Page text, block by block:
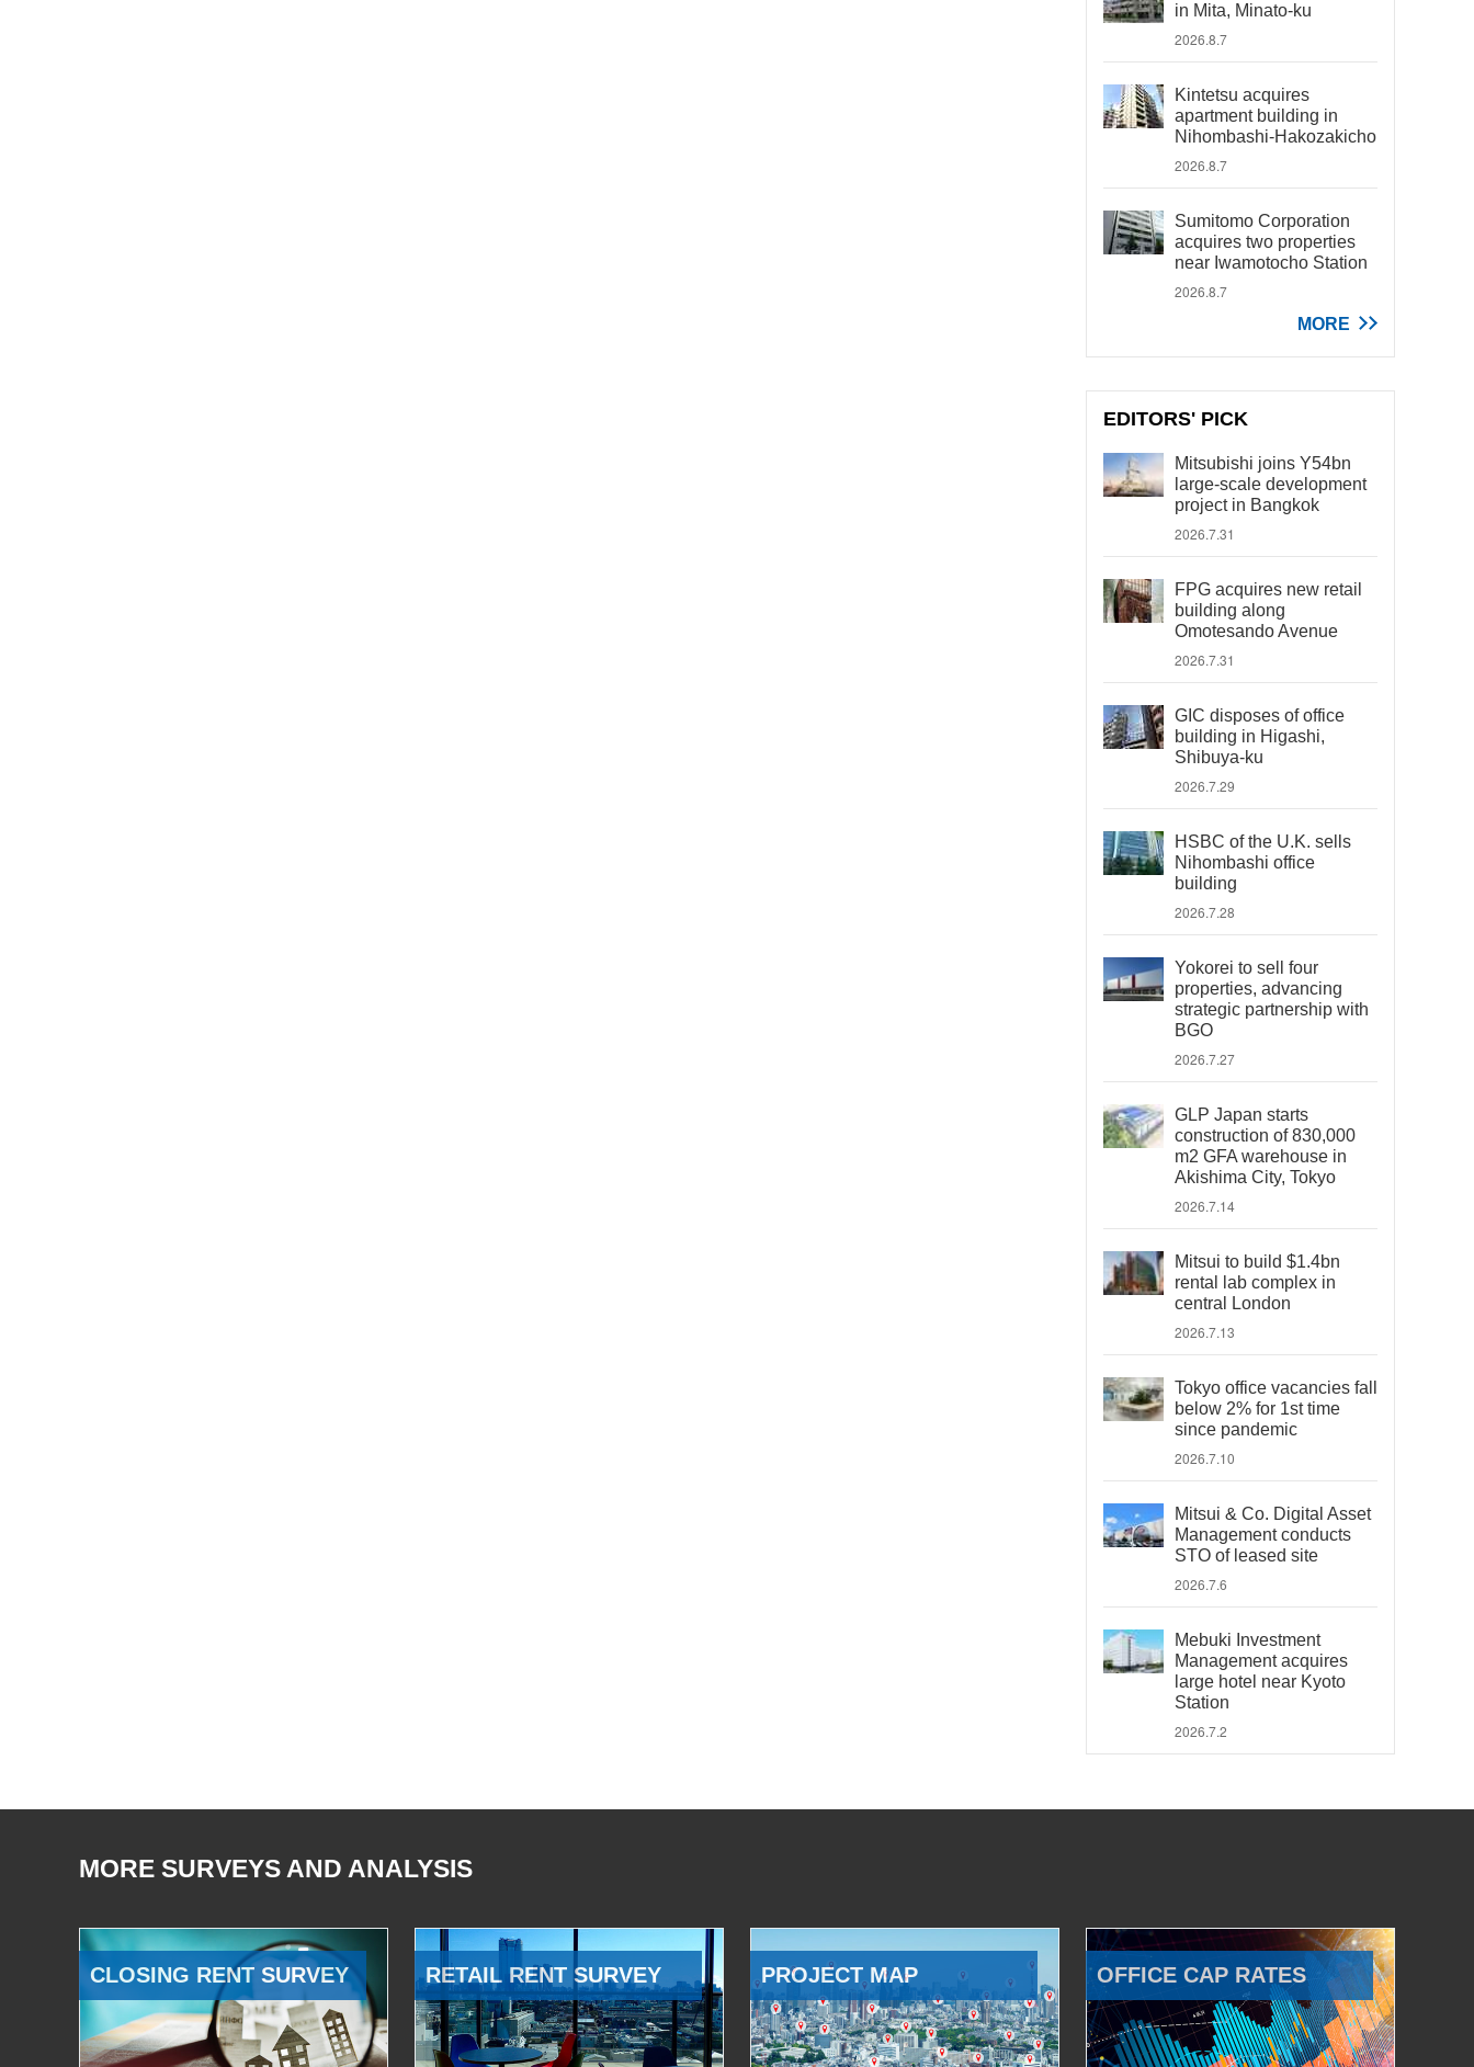
in Mita, Minato-ku
2026.8.7
Kintetsu acquires
apartment building in
Nihombashi-Hakozakicho
2026.8.7
Sumitomo Corporation
acquires two properties
near Iwamotocho Station
2026.8.7
MORE
EDITORS' PICK
Mitsubishi joins Y54bn
large-scale development
project in Bangkok
2026.7.31
FPG acquires new retail
building along
Omotesando Avenue
2026.7.31
GIC disposes of office
building in Higashi,
Shibuya-ku
2026.7.29
HSBC of the U.K. sells
Nihombashi office
building
2026.7.28
Yokorei to sell four
properties, advancing
strategic partnership with
BGO
2026.7.27
GLP Japan starts
construction of 830,000
m2 GFA warehouse in
Akishima City, Tokyo
2026.7.14
Mitsui to build $1.4bn
rental lab complex in
central London
2026.7.13
Tokyo office vacancies fall
below 2% for 1st time
since pandemic
2026.7.10
Mitsui & Co. Digital Asset
Management conducts
STO of leased site
2026.7.6
Mebuki Investment
Management acquires
large hotel near Kyoto
Station
2026.7.2
MORE SURVEYS AND ANALYSIS
CLOSING RENT SURVEY RETAIL RENT SURVEY PROJECT MAP OFFICE CAP RATES